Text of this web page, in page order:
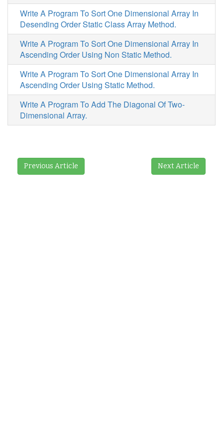
Write A Program To Sort One Dimensional Array In
Desending Order Static Class Array Method.
Write A Program To Sort One Dimensional Array In
Ascending Order Using Non Static Method.
Write A Program To Sort One Dimensional Array In
Ascending Order Using Static Method.
Write A Program To Add The Diagonal Of Two-
Dimensional Array.
Previous Article Next Article